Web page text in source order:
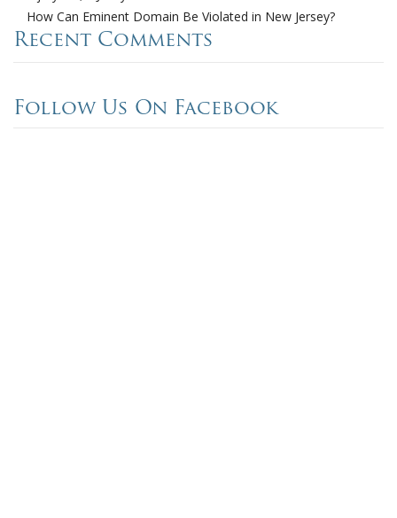
How Can Eminent Domain Be Violated in New Jersey?
Recent Comments
Follow Us On Facebook